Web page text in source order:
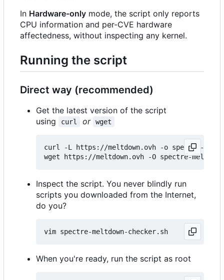
In Hardware-only mode, the script only reports
CPU information and per-CVE hardware
affectedness, without inspecting any kernel.
Running the script
Direct way (recommended)
Get the latest version of the script
using
curl or wget
curl -L https://meltdown.ovh -o spectre-
Inspect the script. You never blindly run
scripts you downloaded from the Internet,
do you?
When you're ready, run the script as root